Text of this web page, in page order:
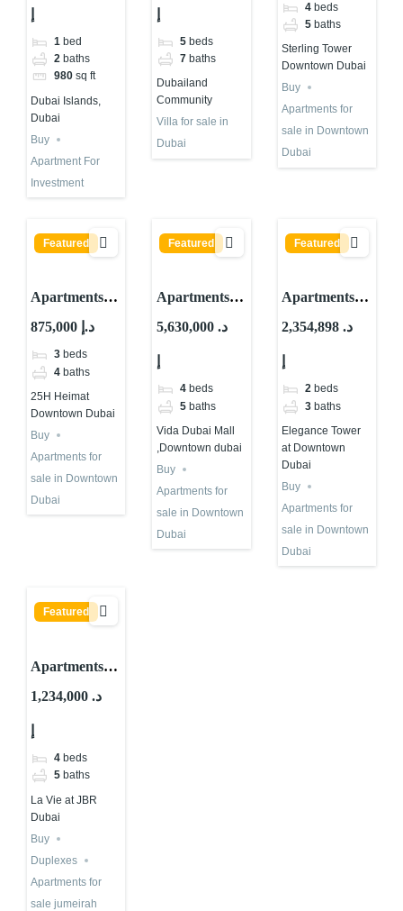
Property for
Investment in
Dubai
1 bed
2 baths
980 sq ft
Dubai Islands,
Dubai
Buy
Apartment For
Investment
Community
5 beds
7 baths
Dubailand
Community
Villa for sale in
Dubai
Tower
Downtown
dubai
4 beds
5 baths
Sterling Tower
Downtown Dubai
Buy
Apartments for
sale in Downtown
Dubai
Featured
Apartments
for sale in 25H
Downtown
Dubai
875,000 د.إ
3 beds
4 baths
25H Heimat
Downtown Dubai
Buy
Apartments for
sale in Downtown
Dubai
Featured
Apartments
for sale in
Mall
,Downtown
dubai
5,630,000 د.
إ
4 beds
5 baths
Vida Dubai Mall
,Downtown dubai
Buy
Apartments for
sale in Downtown
Dubai
Featured
Apartments
for sale in
Tower at
Downtown
Dubai
2,354,898 د.
إ
2 beds
3 baths
Elegance Tower
at Downtown
Dubai
Buy
Apartments for
sale in Downtown
Dubai
Featured
Apartments
for sale in La
Dubai
1,234,000 د.
4 beds
5 baths
La Vie at JBR
Dubai
Buy
Duplexes
Apartments for
sale jumeirah